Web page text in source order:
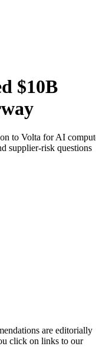
$10B
to Volta for AI
supplier-risk questions
are editorially
click on links to our